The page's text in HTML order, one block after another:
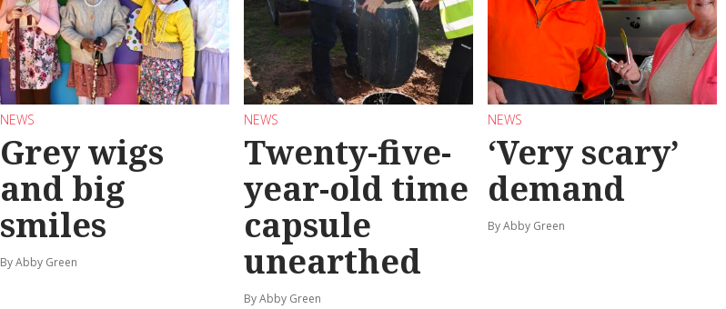
NEWS
Grey wigs
and big
smiles
By Abby Green
NEWS
Twenty-five-
year-old time
capsule
unearthed
By Abby Green
NEWS
‘Very scary’
demand
By Abby Green